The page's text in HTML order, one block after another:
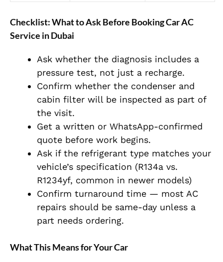
Checklist: What to Ask Before Booking Car AC
Service in Dubai
Ask whether the diagnosis includes a
pressure test, not just a recharge.
Confirm whether the condenser and
cabin filter will be inspected as part of
the visit.
Get a written or WhatsApp-confirmed
quote before work begins.
Ask if the refrigerant type matches your
vehicle’s specification (R134a vs.
R1234yf, common in newer models)
Confirm turnaround time — most AC
repairs should be same-day unless a
part needs ordering.
What This Means for Your Car